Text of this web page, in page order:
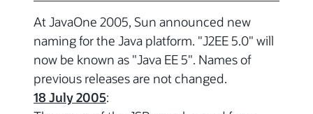
At JavaOne 2005, Sun announced new
naming for the Java platform. "J2EE 5.0" will
now be known as "Java EE 5". Names of
previous releases are not changed.
18 July 2005: